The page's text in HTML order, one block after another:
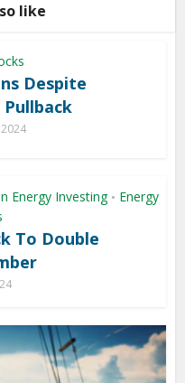
like
Despite
Energy Investing • Energy
To Double